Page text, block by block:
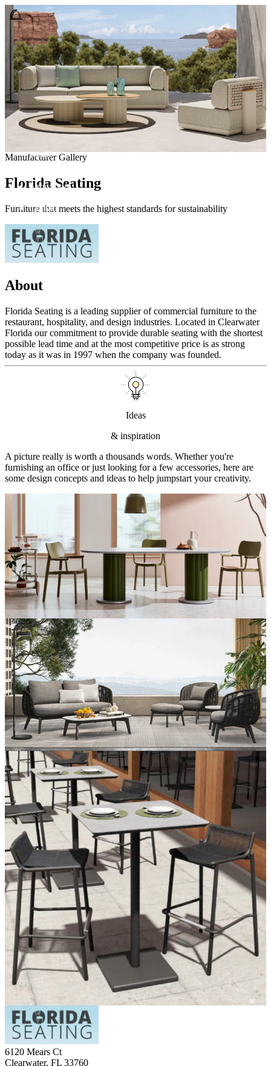
Come visit our showroom
(412) 281-8050
(412) 281-8050
Home
Manufacturers
Products
Showroom
Contact
Manufacturer Gallery
Florida Seating
Furniture that meets the highest standards for sustainability
About
Florida Seating is a leading supplier of commercial furniture to the
restaurant, hospitality, and design industries. Located in Clearwater
Florida our commitment to provide durable seating with the shortest
possible lead time and at the most competitive price is as strong
today as it was in 1997 when the company was founded.
Ideas
& inspiration
A picture really is worth a thousands words. Whether you're
furnishing an office or just looking for a few accessories, here are
some design concepts and ideas to help jumpstart your creativity.
6120 Mears Ct
Clearwater, FL 33760